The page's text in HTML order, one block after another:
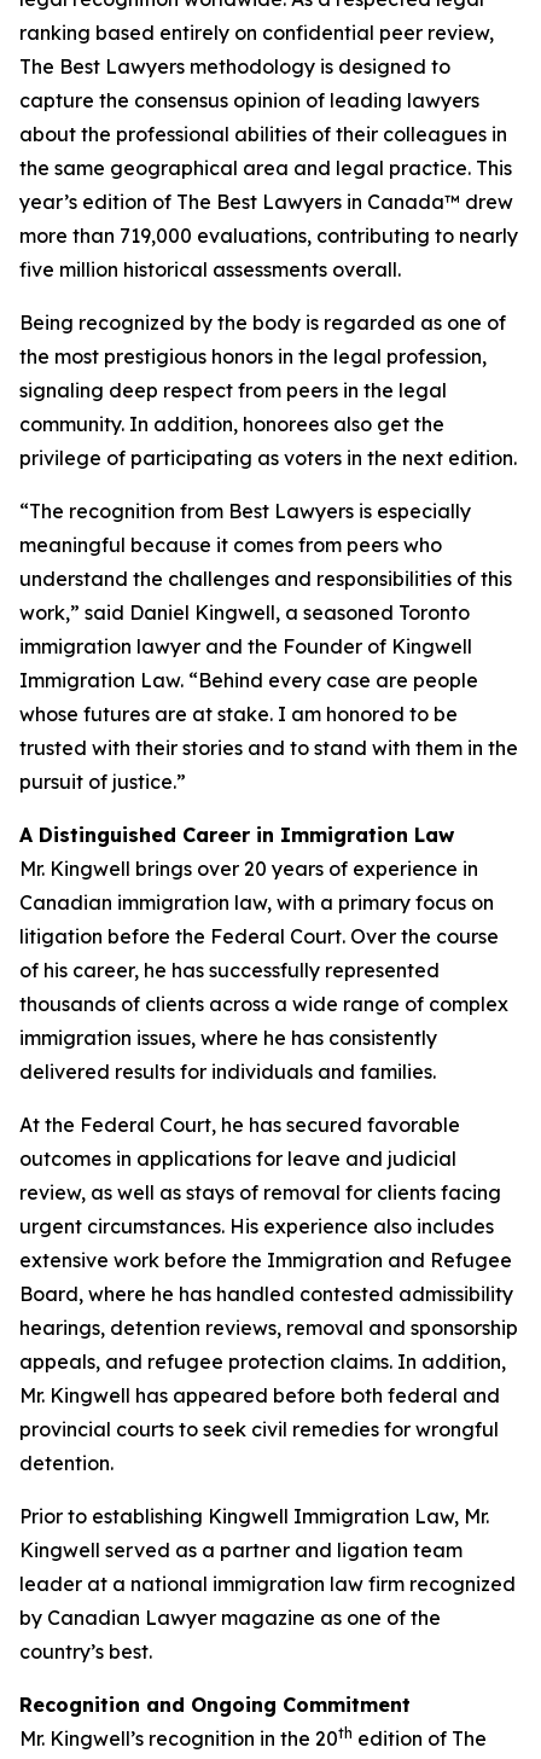
ranking based entirely on confidential peer review,
The Best Lawyers methodology is designed to
capture the consensus opinion of leading lawyers
about the professional abilities of their colleagues in
the same geographical area and legal practice. This
year’s edition of The Best Lawyers in Canada™ drew
more than 719,000 evaluations, contributing to nearly
five million historical assessments overall.
Being recognized by the body is regarded as one of
the most prestigious honors in the legal profession,
signaling deep respect from peers in the legal
community. In addition, honorees also get the
privilege of participating as voters in the next edition.
“The recognition from Best Lawyers is especially
meaningful because it comes from peers who
understand the challenges and responsibilities of this
work,” said Daniel Kingwell, a seasoned Toronto
immigration lawyer and the Founder of Kingwell
Immigration Law. “Behind every case are people
whose futures are at stake. I am honored to be
trusted with their stories and to stand with them in the
pursuit of justice.”
A Distinguished Career in Immigration Law
Mr. Kingwell brings over 20 years of experience in
Canadian immigration law, with a primary focus on
litigation before the Federal Court. Over the course
of his career, he has successfully represented
thousands of clients across a wide range of complex
immigration issues, where he has consistently
delivered results for individuals and families.
At the Federal Court, he has secured favorable
outcomes in applications for leave and judicial
review, as well as stays of removal for clients facing
urgent circumstances. His experience also includes
extensive work before the Immigration and Refugee
Board, where he has handled contested admissibility
hearings, detention reviews, removal and sponsorship
appeals, and refugee protection claims. In addition,
Mr. Kingwell has appeared before both federal and
provincial courts to seek civil remedies for wrongful
detention.
Prior to establishing Kingwell Immigration Law, Mr.
Kingwell served as a partner and ligation team
leader at a national immigration law firm recognized
by Canadian Lawyer magazine as one of the
country’s best.
Recognition and Ongoing Commitment
Mr. Kingwell’s recognition in the 20th edition of The